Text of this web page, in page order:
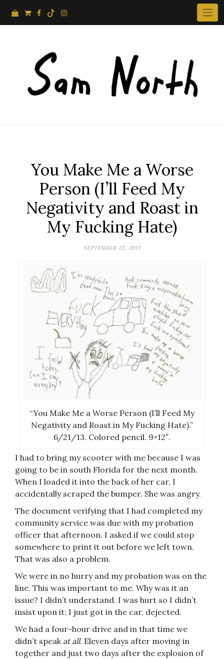
You Make Me a Worse
Person (I’ll Feed My
Negativity and Roast in
My Fucking Hate)
SEPTEMBER 22, 2013
“You Make Me a Worse Person (I’ll Feed My
Negativity and Roast in My Fucking Hate).”
6/21/13. Colored pencil. 9×12″.
I had to bring my scooter with me because I was
going to be in south Florida for the next month.
When I loaded it into the back of her car, I
accidentally scraped the bumper. She was angry.
The document verifying that I had completed my
community service was due with my probation
officer that afternoon. I asked if we could stop
somewhere to print it out before we left town.
That was also a problem.
We were in no hurry and my probation was on the
line. This was important to me. Why was it an
issue? I didn’t understand. I was hurt so I didn’t
insist upon it; I just got in the car, dejected.
We had a four-hour drive and in that time we
didn’t speak at all. Eleven days after moving in
together and just two days after the explosion of